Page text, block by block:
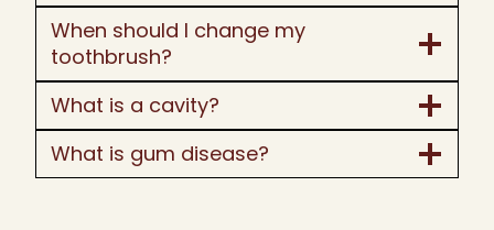
When should I change my
toothbrush?
What is a cavity?
What is gum disease?